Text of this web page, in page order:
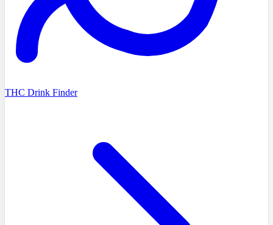
THC Drink Finder